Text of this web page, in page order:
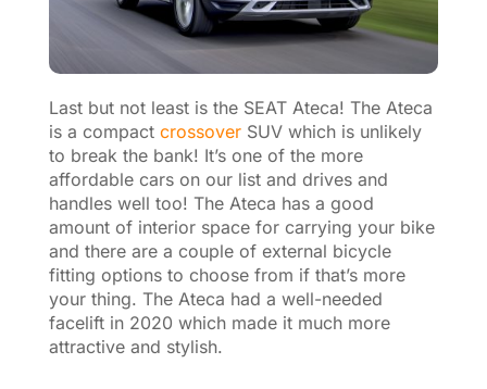
Last but not least is the SEAT Ateca! The Ateca
is a compact crossoverSUV which is unlikely
to break the bank! It’s one of the more
affordable cars on our list and drives and
handles well too! The Ateca has a good
amount of interior space for carrying your bike
and there are a couple of external bicycle
fitting options to choose from if that’s more
your thing. The Ateca had a well-needed
facelift in 2020 which made it much more
attractive and stylish.